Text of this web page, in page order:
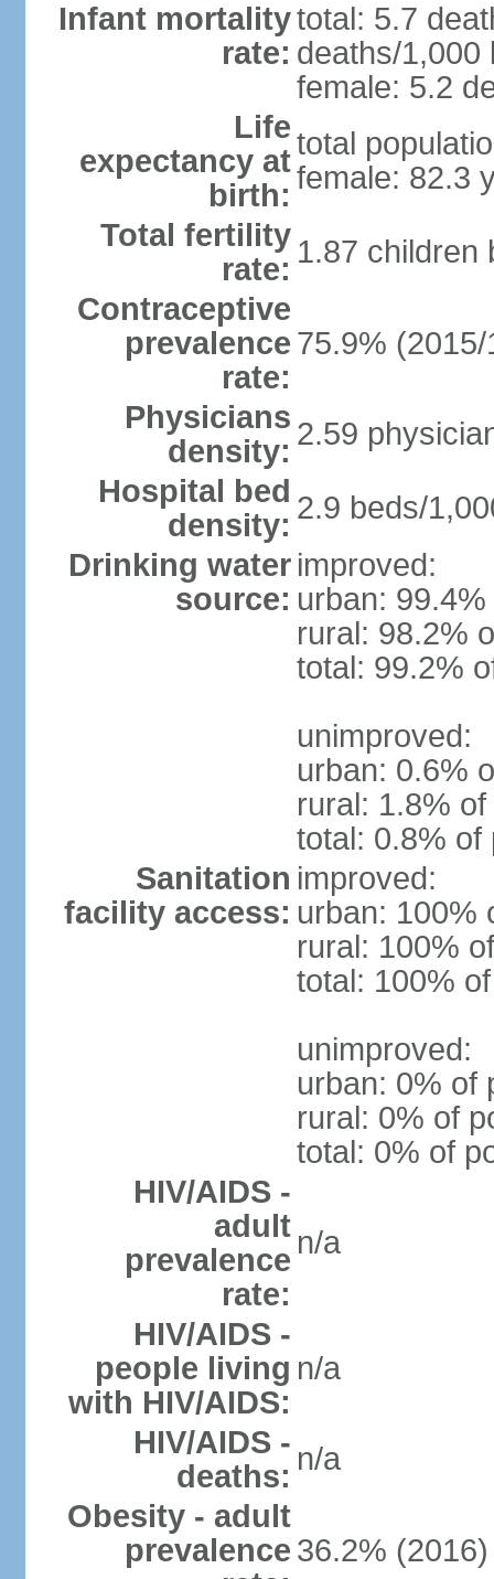
Infant mortality
rate:
total: 5.7
deaths/1,000
female: 5.2
Life
expectancy at
birth:
total
female: 82.3
Total fertility
rate: 1.87 children
Contraceptive
prevalence
rate:
75.9% (2015/
Physicians
density: 2.59
Hospital bed
density: 2.9 beds/
Drinking water
source:
improved:
urban:
rural: 98.2%
total: 99.2%
unimproved:
urban: 0.6%
rural: 1.8%
total: 0.8% of
Sanitation
facility access:
improved:
urban: 100%
rural: 100%
total: 100%
unimproved:
urban: 0% of
rural: 0% of
total: 0% of
HIV/AIDS -
adult
prevalence
rate:
n/a
HIV/AIDS -
people living
with HIV/AIDS:
n/a
HIV/AIDS -
deaths: n/a
Obesity - adult
prevalence 36.2% (2016)